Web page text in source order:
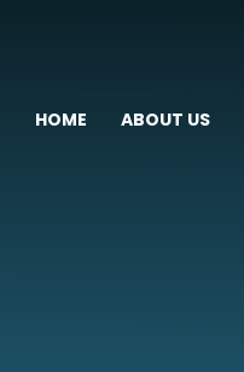
HOME ABOUT US